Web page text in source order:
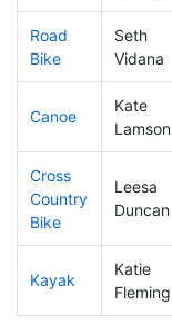
Road
Bike
Seth
Vidana
Canoe
Kate
Lamson
Cross
Country
Bike
Leesa
Duncan
Kayak
Katie
Fleming